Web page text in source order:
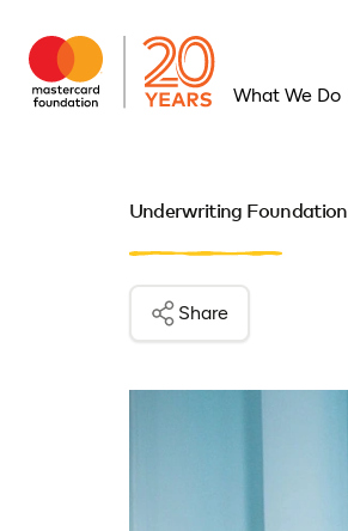
What We Do
Underwriting
Share